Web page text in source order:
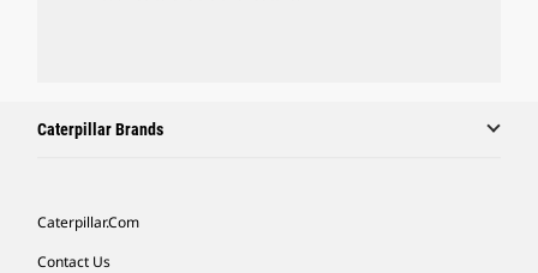
Caterpillar Brands
Caterpillar.com
Contact Us